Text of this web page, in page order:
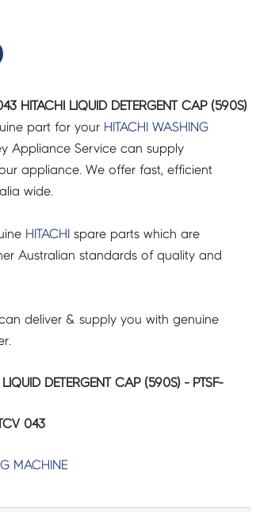
HITACHI LIQUID DETERGENT CAP (590S)
part for your HITACHI WASHING
Appliance Service can supply
appliance. We offer fast, efficient
wide.
HITACHI spare parts which are
Australian standards of quality and
deliver & supply you with genuine
LIQUID DETERGENT CAP (590S) - PTSF-
043
MACHINE